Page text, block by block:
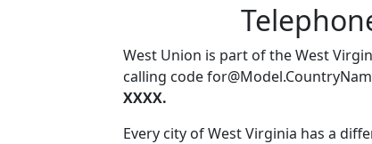
West Union is part of the West
calling code
XXXX.
Every city of West Virginia has a